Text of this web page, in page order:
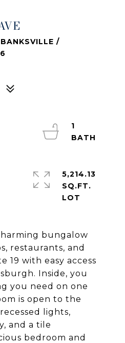
/
bungalow
restaurants, and
19 with easy access
Inside, you
you need on one
is open to the
lights,
and a tile
bedroom and
1
5,214.13
SQ.FT.